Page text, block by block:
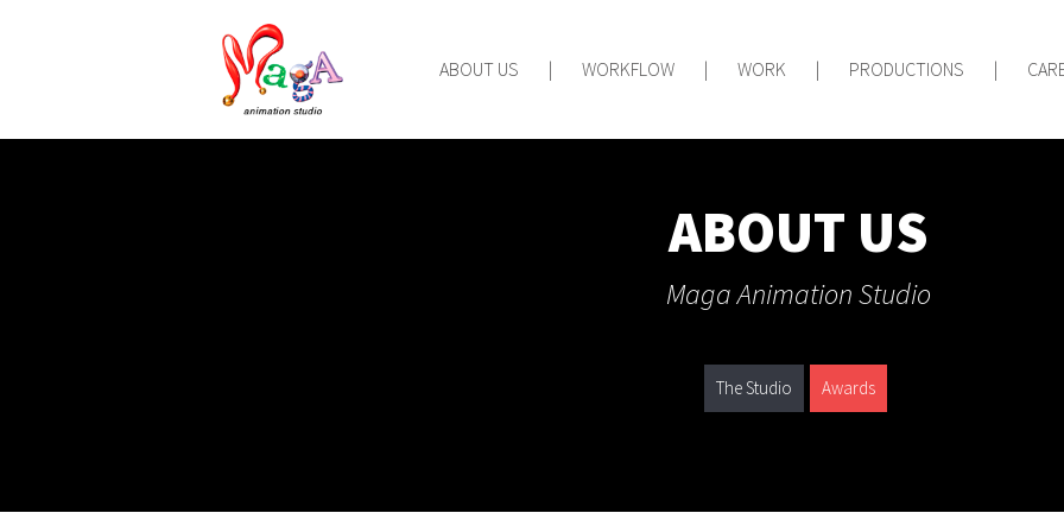
ABOUT US | WORKFLOW | WORK | PRODUCTIONS |
ABOUT US
Maga Animation Studio
The Studio Awards